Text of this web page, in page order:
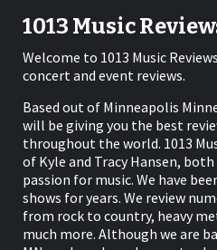
1013 Music
Welcome to 1013 Music
concert and event reviews.
Based out of Minneapolis
will be giving you the best
throughout the world. 1013
of Kyle and Tracy Hansen,
passion for music. We have
shows for years. We review
from rock to country, heavy
much more. Although we are